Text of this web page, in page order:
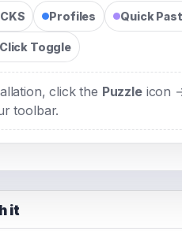
Profiles Quick
Toggle
click the Puzzleicon
toolbar.
it